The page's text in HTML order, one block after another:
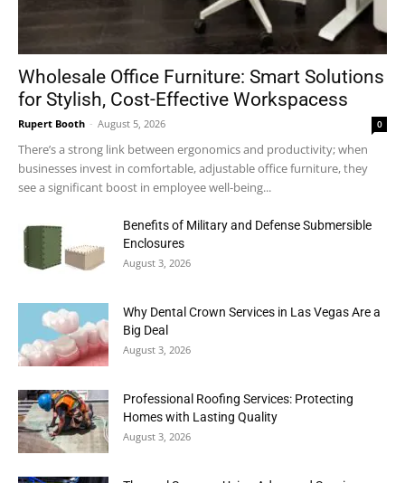
Wholesale Office Furniture: Smart Solutions
for Stylish, Cost-Effective Workspacess
Rupert Booth - August 5, 2026 0
There’s a strong link between ergonomics and productivity; when
businesses invest in comfortable, adjustable office furniture, they
see a significant boost in employee well-being...
Benefits of Military and Defense Submersible
Enclosures
August 3, 2026
Why Dental Crown Services in Las Vegas Are a
Big Deal
August 3, 2026
Professional Roofing Services: Protecting
Homes with Lasting Quality
August 3, 2026